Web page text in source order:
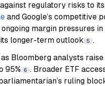
regulatory risks to
and Google’s competitive
margin pressures
longer-term outlook 5 .
Bloomberg analysts
95% 6 . Broader ETF
ruling